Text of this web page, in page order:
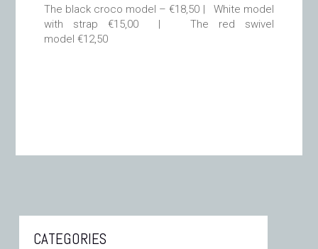
The black croco model – €18,50 | White model
with strap €15,00 | The red swivel
model €12,50
CATEGORIES